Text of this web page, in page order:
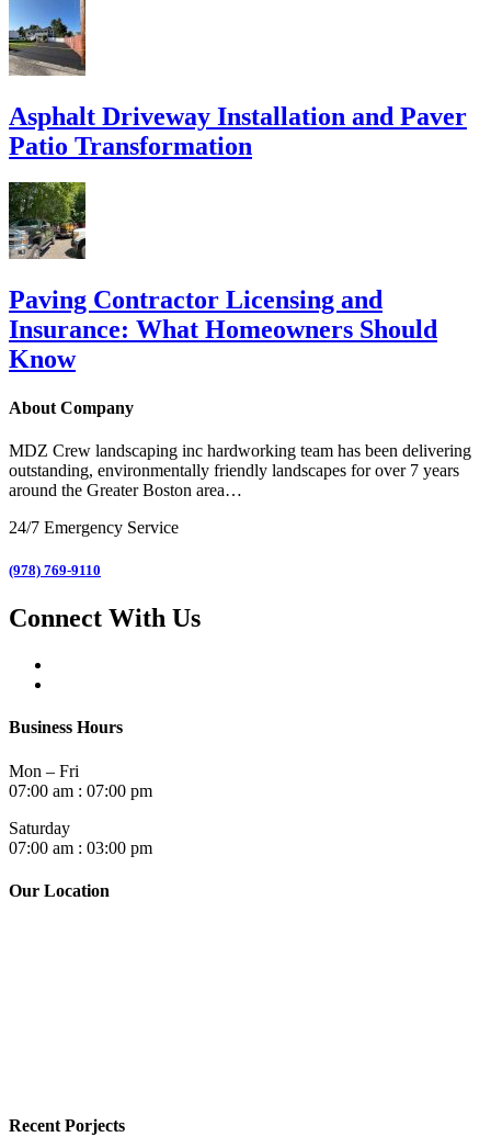
Asphalt Driveway Installation and Paver
Patio Transformation
Paving Contractor Licensing and
Insurance: What Homeowners Should
Know
About Company
MDZ Crew landscaping inc hardworking team has been delivering
outstanding, environmentally friendly landscapes for over 7 years
around the Greater Boston area…
24/7 Emergency Service
(978) 769-9110
Connect With Us
Business Hours
Mon – Fri
07:00 am : 07:00 pm
Saturday
07:00 am : 03:00 pm
Our Location
Recent Porjects